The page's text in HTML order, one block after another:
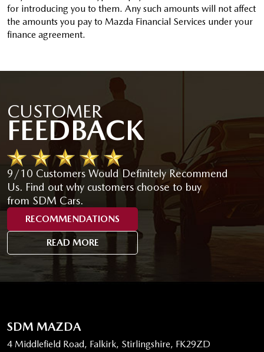
for introducing you to them. Any such amounts will not affect
the amounts you pay to Mazda Financial Services under your
finance agreement.
CUSTOMER
FEEDBACK
9/10 Customers Would Definitely Recommend
Us. Find out why customers choose to buy
from SDM Cars.
RECOMMENDATIONS
READ MORE
SDM MAZDA
4 Middlefield Road, Falkirk, Stirlingshire, FK29ZD